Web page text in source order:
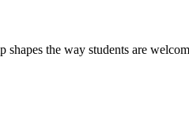
the way students are